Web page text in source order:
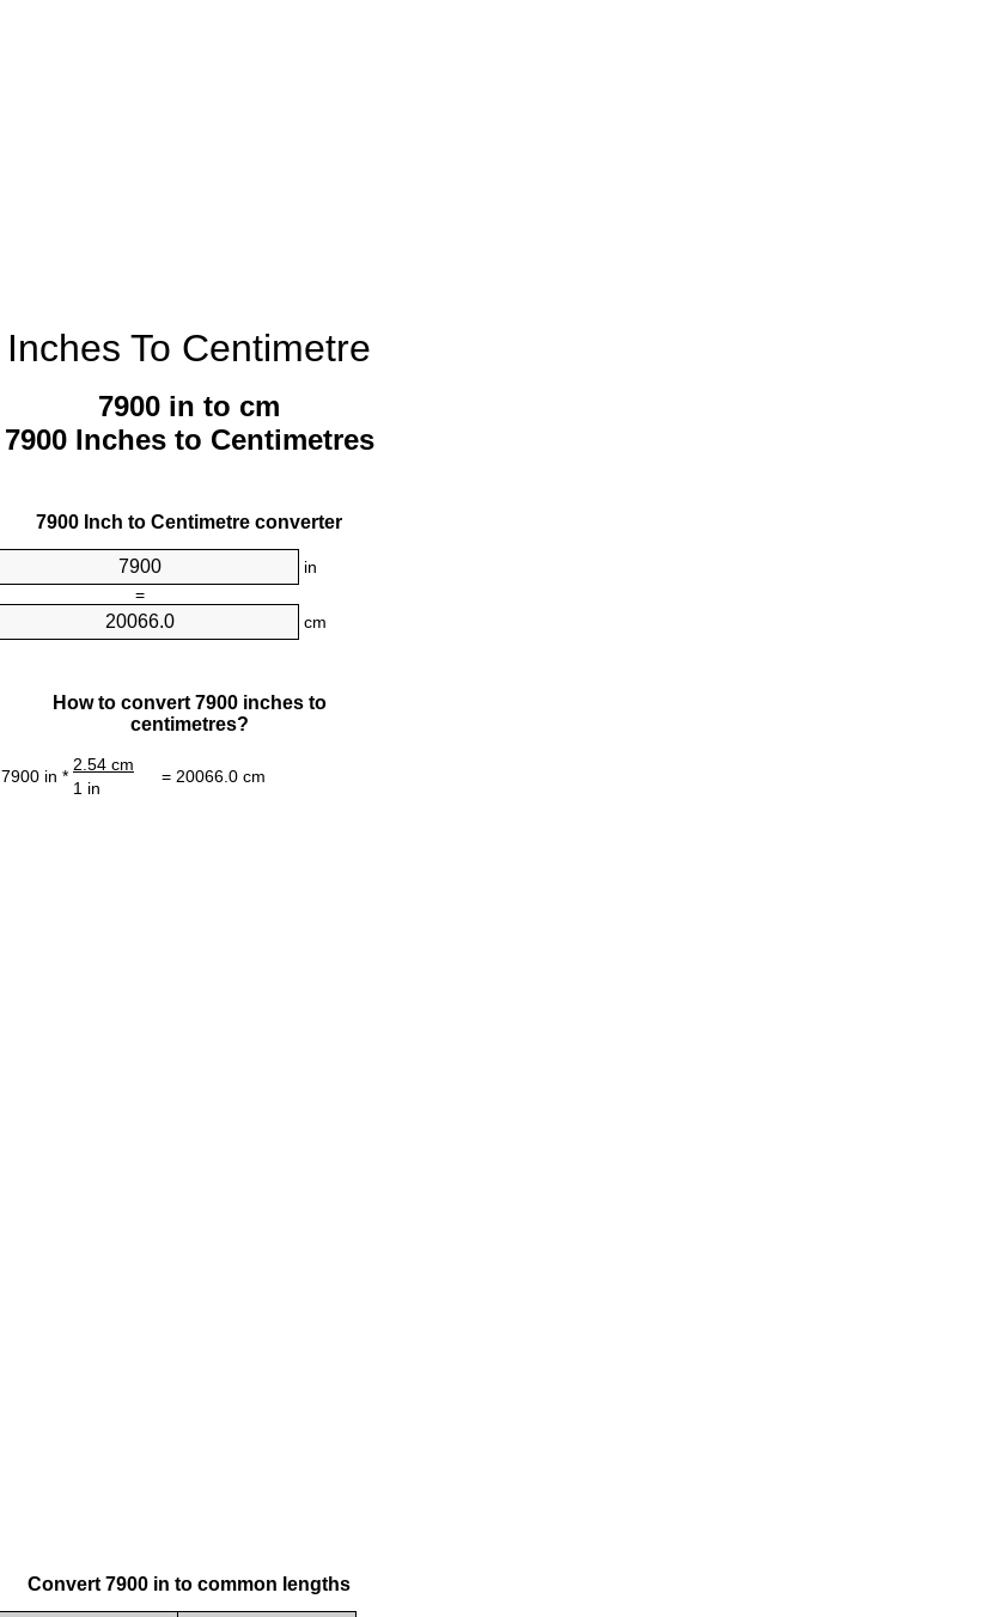
Inches To Centimetre
7900 in to cm
7900 Inches to Centimetres
7900 Inch to Centimetre converter
in
=
cm
How to convert 7900 inches to
centimetres?
7900 in *
2.54 cm
= 20066.0 cm
1 in
Convert 7900 in to common lengths